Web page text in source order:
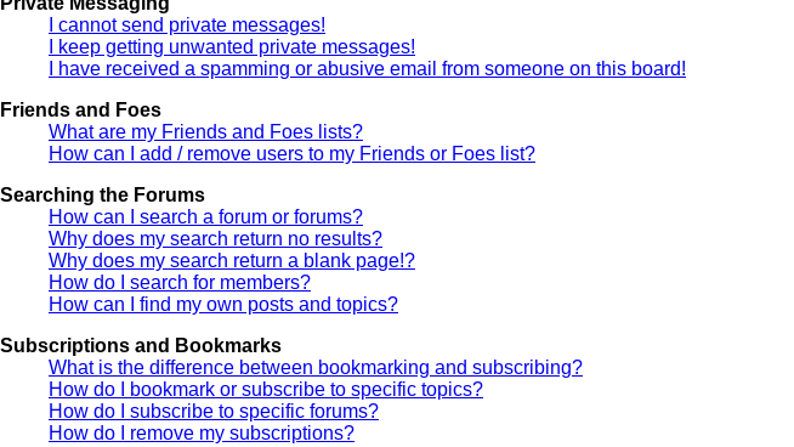
I cannot send private messages!
I keep getting unwanted private messages!
I have received a spamming or abusive email from someone on this board!
Friends and Foes
What are my Friends and Foes lists?
How can I add / remove users to my Friends or Foes list?
Searching the Forums
How can I search a forum or forums?
Why does my search return no results?
Why does my search return a blank page!?
How do I search for members?
How can I find my own posts and topics?
Subscriptions and Bookmarks
What is the difference between bookmarking and subscribing?
How do I bookmark or subscribe to specific topics?
How do I subscribe to specific forums?
How do I remove my subscriptions?